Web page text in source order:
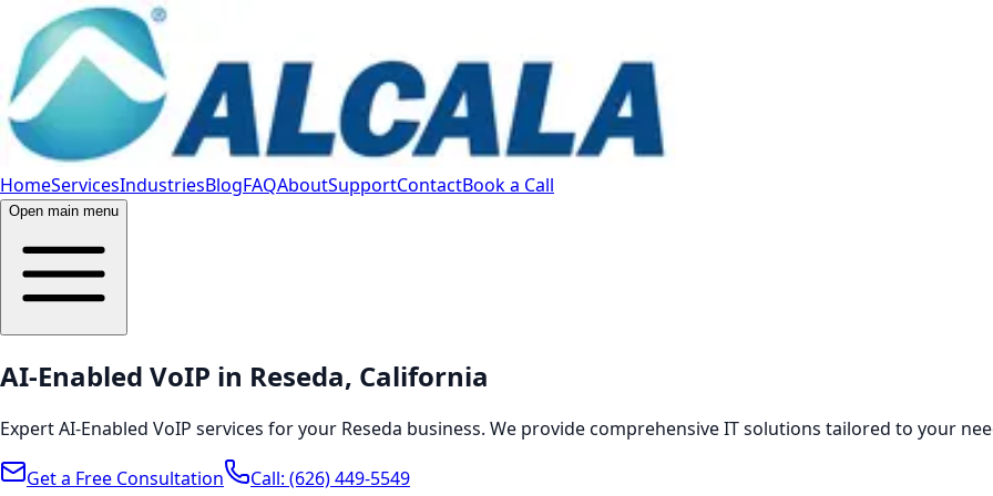
HomeServicesIndustriesBlogFAQAboutSupportContactBook a Call
Open main menu
AI-Enabled VoIP in Reseda, California
Expert AI-Enabled VoIP services for your Reseda business. We provide comprehensive IT solutions tailored to your
Get a Free Consultation Call: (626) 449-5549